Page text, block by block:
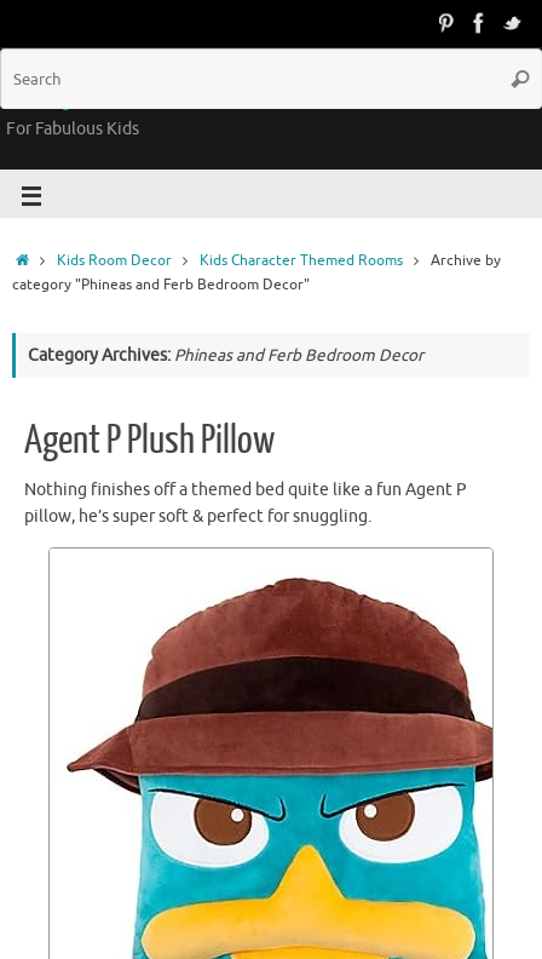
Groovy Kids Gear
For Fabulous Kids
Kids Room Decor Kids Character Themed Rooms
Archive by
category "Phineas and Ferb Bedroom Decor"
Category Archives: Phineas and Ferb Bedroom Decor
Agent P Plush Pillow
Nothing finishes off a themed bed quite like a fun Agent P
pillow, he’s super soft & perfect for snuggling.